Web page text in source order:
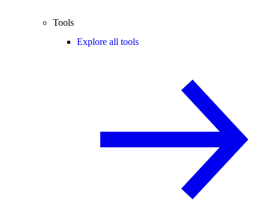
Tools
Explore all tools